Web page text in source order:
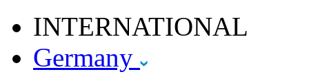
INTERNATIONAL
Germany